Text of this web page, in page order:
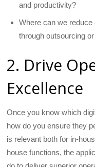
and productivity?
Where can we
through outsourcing
2. Drive
Excellence
Once you know which
how do you ensure they
is relevant both for in-
house functions, the